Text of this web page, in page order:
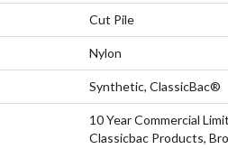
Cut Pile
Nylon
Synthetic, ClassicBac®
10 Year Commercial
Classicbac Products,